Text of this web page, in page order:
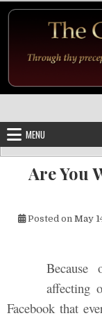
MENU
Are You
Posted on May
affecting
Facebook that